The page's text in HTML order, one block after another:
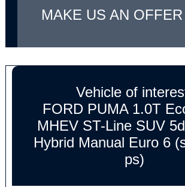
MAKE US AN OFFER
Vehicle of
FORD PUMA 1.0T
MHEV ST-Line SUV
Hybrid Manual Euro 6
ps)